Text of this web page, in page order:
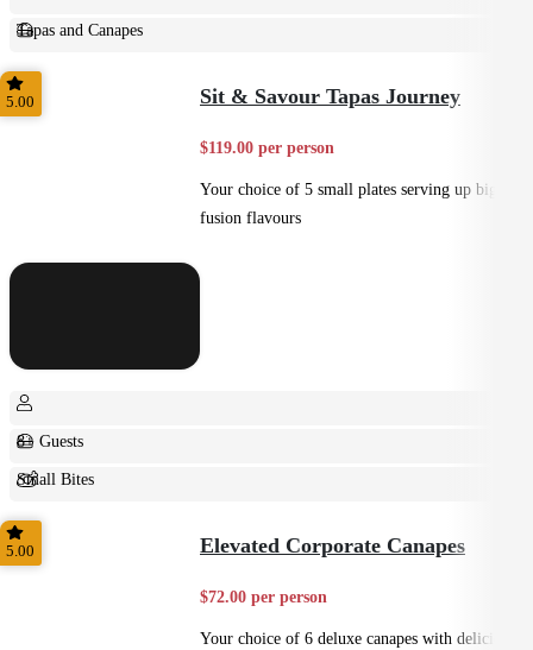
Tapas and Canapes
Small Bites
5.00 Sit & Savour Tapas Journey
$119.00 per person
Your choice of 5 small plates serving up big
fusion flavours
8+ Guests
Small Bites
Shared
5.00 Elevated Corporate Canapes
$72.00 per person
Your choice of 6 deluxe canapes with delicious